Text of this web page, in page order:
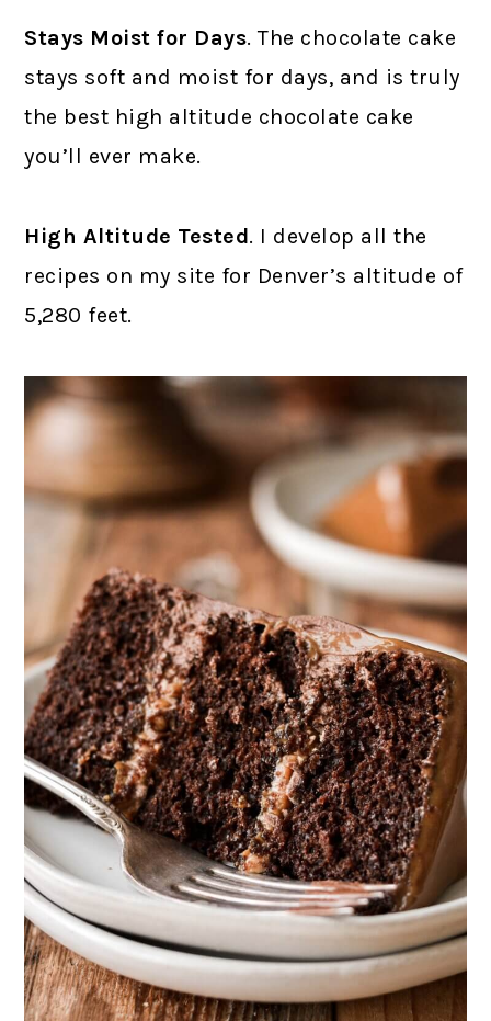
Stays Moist for Days. The chocolate cake
stays soft and moist for days, and is truly
the best high altitude chocolate cake
you’ll ever make.
High Altitude Tested. I develop all the
recipes on my site for Denver’s altitude of
5,280 feet.